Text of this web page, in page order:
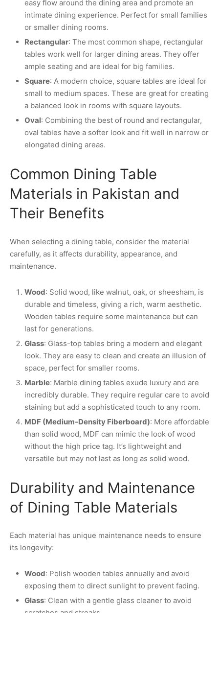
easy flow around the dining area and promote an
intimate dining experience. Perfect for small families
or smaller dining rooms.
Rectangular: The most common shape, rectangular
tables work well for larger dining areas. They offer
ample seating and are ideal for big families.
Square: A modern choice, square tables are ideal for
small to medium spaces. These are great for creating
a balanced look in rooms with square layouts.
Oval: Combining the best of round and rectangular,
oval tables have a softer look and fit well in narrow or
elongated dining areas.
Common Dining Table
Materials in Pakistan and
Their Benefits
When selecting a dining table, consider the material
carefully, as it affects durability, appearance, and
maintenance.
Wood: Solid wood, like walnut, oak, or sheesham, is
durable and timeless, giving a rich, warm aesthetic.
Wooden tables require some maintenance but can
last for generations.
Glass: Glass-top tables bring a modern and elegant
look. They are easy to clean and create an illusion of
space, perfect for smaller rooms.
Marble: Marble dining tables exude luxury and are
incredibly durable. They require regular care to avoid
staining but add a sophisticated touch to any room.
MDF (Medium-Density Fiberboard): More affordable
than solid wood, MDF can mimic the look of wood
without the high price tag. It’s lightweight and
versatile but may not last as long as solid wood.
Durability and Maintenance
of Dining Table Materials
Each material has unique maintenance needs to ensure
its longevity:
Wood: Polish wooden tables annually and avoid
exposing them to direct sunlight to prevent fading.
Glass: Clean with a gentle glass cleaner to avoid
scratches and streaks.